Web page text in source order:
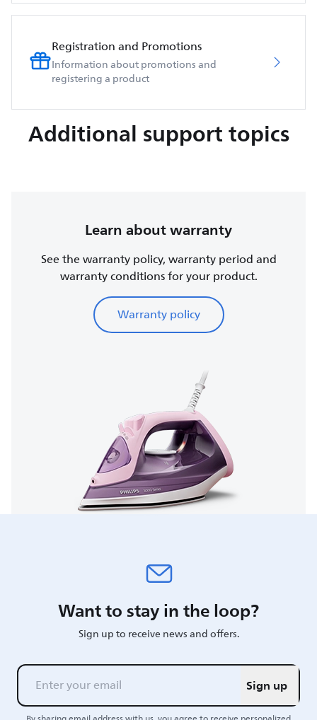
Registration and Promotions
Information about promotions and
registering a product
Additional support topics
Learn about warranty
See the warranty policy, warranty period and
warranty conditions for your product.
Warranty policy
Want to stay in the loop?
Sign up to receive news and offers.
Sign up